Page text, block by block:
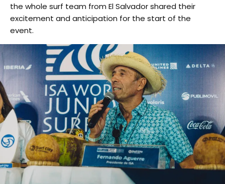
the whole surf team from El Salvador shared their
excitement and anticipation for the start of the
event.